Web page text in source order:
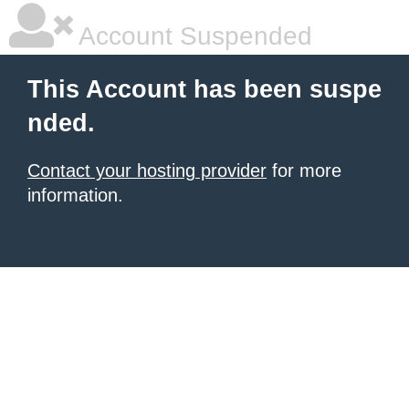
Account Suspended
This Account has been suspe
nded.
Contact your hosting provider for more
information.